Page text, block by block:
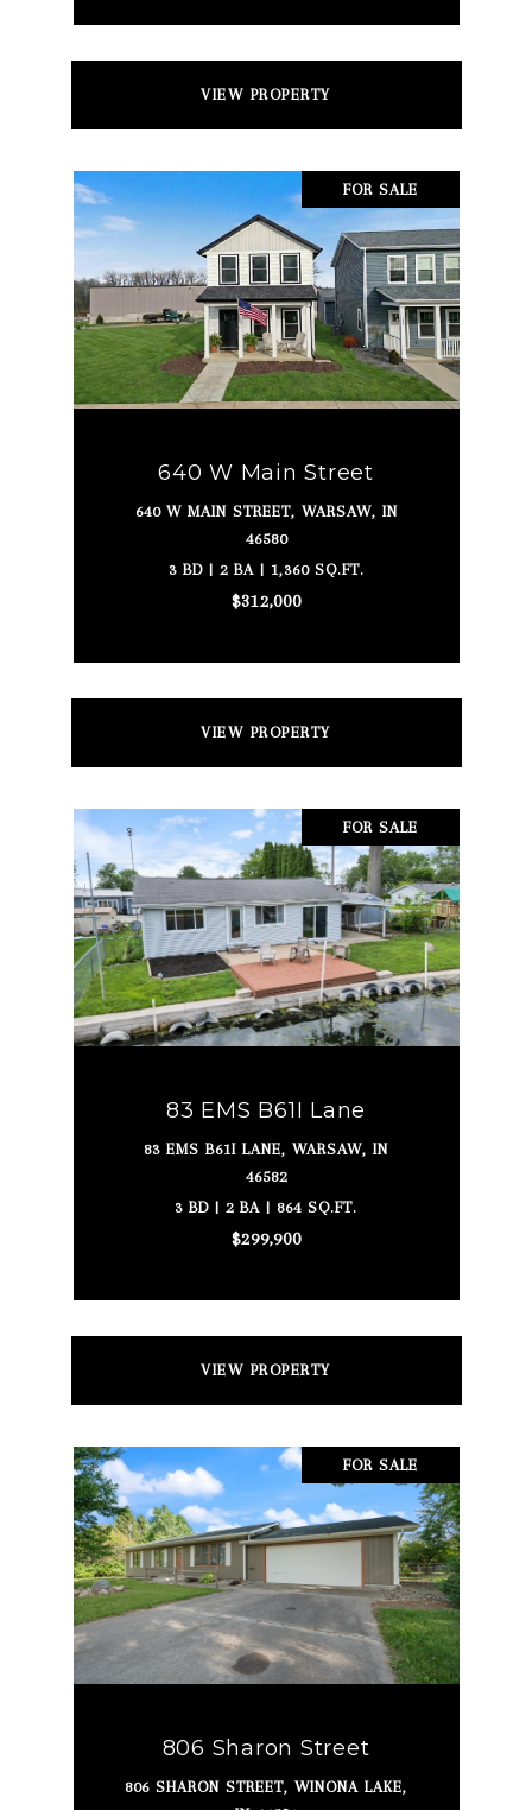
VIEW PROPERTY
FOR SALE
640 W Main Street
640 W MAIN STREET, WARSAW, IN
46580
3 BD | 2 BA | 1,360 SQ.FT.
$312,000
VIEW PROPERTY
FOR SALE
83 EMS B61I Lane
83 EMS B61I LANE, WARSAW, IN
46582
3 BD | 2 BA | 864 SQ.FT.
$299,900
VIEW PROPERTY
FOR SALE
806 Sharon Street
806 SHARON STREET, WINONA LAKE,